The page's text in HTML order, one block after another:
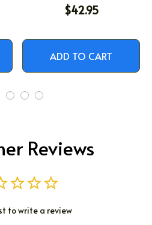
$42.95
ADD TO CART
Reviews
to write a review